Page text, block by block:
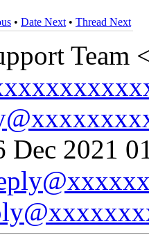
• Date Next • Thread Next
Team
Dec 2021